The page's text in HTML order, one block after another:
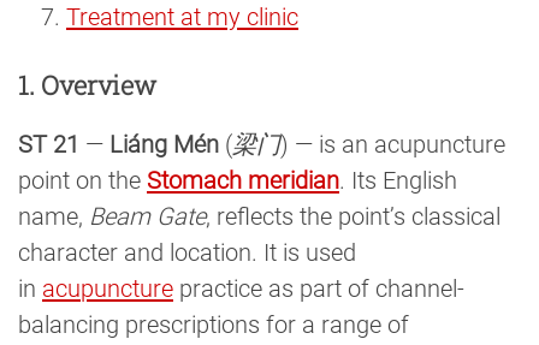
Treatment at my clinic
1. Overview
ST 21 — Liáng Mén (梁门) — is an acupuncture
point on the Stomach meridian. Its English
name, Beam Gate, reflects the point’s classical
character and location. It is used
in acupuncture practice as part of channel-
balancing prescriptions for a range of